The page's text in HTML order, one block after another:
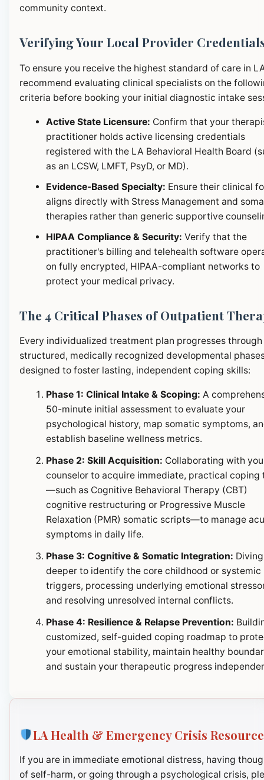
community context.
Verifying Your Local Provider
To ensure you receive the highest standard of care in
recommend evaluating clinical specialists on the
criteria before booking your initial diagnostic intake
Active State Licensure: Confirm that your
practitioner holds active licensing credentials
registered with the LA Behavioral Health Board
as an LCSW, LMFT, PsyD, or MD).
Evidence-Based Specialty: Ensure their clinical
aligns directly with Stress Management and
therapies rather than generic supportive
HIPAA Compliance & Security: Verify that the
practitioner's billing and telehealth software
on fully encrypted, HIPAA-compliant networks to
protect your medical privacy.
The 4 Critical Phases of Outpatient
Every individualized treatment plan progresses through
structured, medically recognized developmental
designed to foster lasting, independent coping skills:
Phase 1: Clinical Intake & Scoping: A
50-minute initial assessment to evaluate your
psychological history, map somatic symptoms,
establish baseline wellness metrics.
Phase 2: Skill Acquisition: Collaborating with
counselor to acquire immediate, practical coping
—such as Cognitive Behavioral Therapy (CBT)
cognitive restructuring or Progressive Muscle
Relaxation (PMR) somatic scripts—to manage
symptoms in daily life.
Phase 3: Cognitive & Somatic Integration: Diving
deeper to identify the core childhood or systemic
triggers, processing underlying emotional
and resolving unresolved internal conflicts.
Phase 4: Resilience & Relapse Prevention:
customized, self-guided coping roadmap to
your emotional stability, maintain healthy
and sustain your therapeutic progress
LA Health & Emergency Crisis
If you are in immediate emotional distress, having
of self-harm, or going through a psychological crisis,